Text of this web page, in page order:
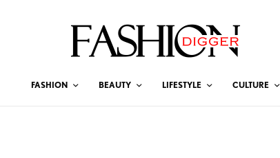
FASHION BEAUTY LIFESTYLE CULTURE